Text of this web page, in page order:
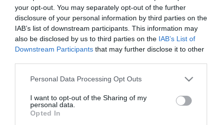
your opt-out. You may separately opt-out of the further
disclosure of your personal information by third parties on the
IAB’s list of downstream participants. This information may
also be disclosed by us to third parties on the IAB’s List of
Downstream Participants that may further disclose it to other
Personal Data Processing Opt Outs
I want to opt-out of the Sharing of my
personal data.
Opted In
The Buyer’s Guides
Product Reviews
The Gamer’s Bench
Smart Home Central